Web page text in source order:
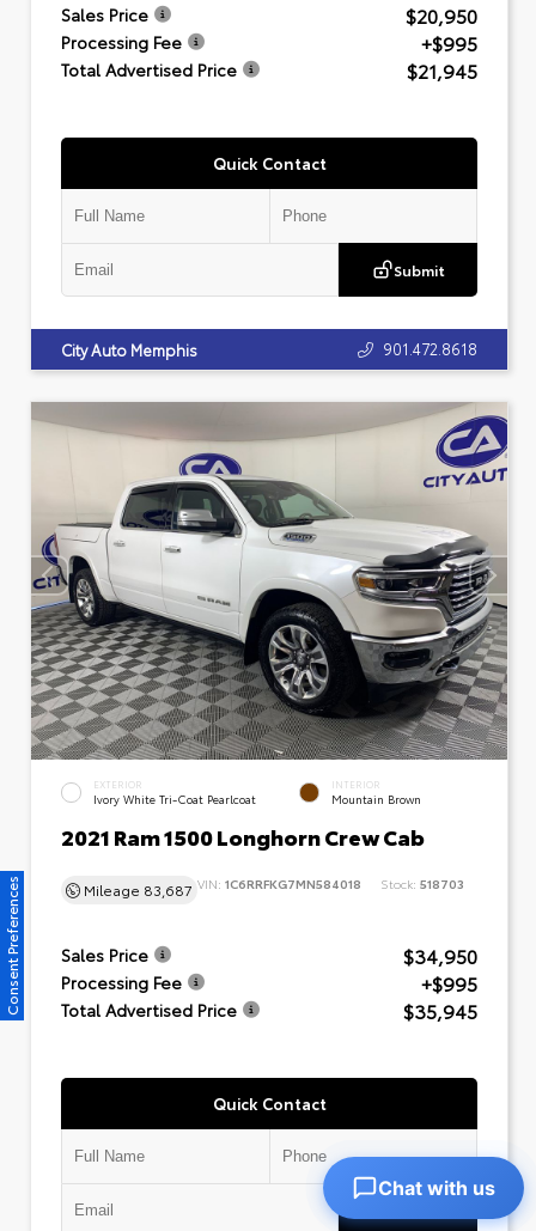
Sales Price $20,950
Processing Fee +$995
Total Advertised Price $21,945
Quick Contact
Submit
City Auto Memphis 901.472.8618
EXTERIOR
Ivory White Tri-Coat Pearlcoat
INTERIOR
Mountain Brown
2021 Ram 1500 Longhorn Crew Cab
Mileage 83,687 VIN: 1C6RRFKG7MN584018 Stock: 518703
Sales Price $34,950
Processing Fee +$995
Total Advertised Price $35,945
Quick Contact
Consent Preferences
Chat with us